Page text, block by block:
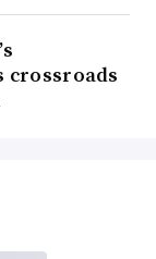
crossroads